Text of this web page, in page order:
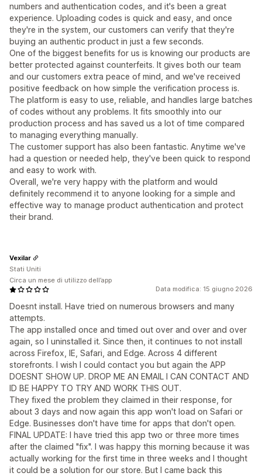
numbers and authentication codes, and it's been a great
experience. Uploading codes is quick and easy, and once
they're in the system, our customers can verify that they're
buying an authentic product in just a few seconds.
One of the biggest benefits for us is knowing our products are
better protected against counterfeits. It gives both our team
and our customers extra peace of mind, and we've received
positive feedback on how simple the verification process is.
The platform is easy to use, reliable, and handles large batches
of codes without any problems. It fits smoothly into our
production process and has saved us a lot of time compared
to managing everything manually.
The customer support has also been fantastic. Anytime we've
had a question or needed help, they've been quick to respond
and easy to work with.
Overall, we're very happy with the platform and would
definitely recommend it to anyone looking for a simple and
effective way to manage product authentication and protect
their brand.
Data modifica: 15 giugno 2026
Doesnt install. Have tried on numerous browsers and many
attempts.
The app installed once and timed out over and over and over
again, so I uninstalled it. Since then, it continues to not install
across Firefox, IE, Safari, and Edge. Across 4 different
storefronts. I wish I could contact you but again the APP
DOESNT SHOW UP. DROP ME AN EMAIL I CAN CONTACT AND
ID BE HAPPY TO TRY AND WORK THIS OUT.
They fixed the problem they claimed in their response, for
about 3 days and now again this app won't load on Safari or
Edge. Businesses don't have time for apps that don't open.
FINAL UPDATE: I have tried this app two or three more times
after the claimed "fix". I was happy this morning because it was
actually working for the first time in three weeks and I thought
it could be a solution for our store. But I came back this
Vexilar
Stati Uniti
Circa un mese di utilizzo dell’app